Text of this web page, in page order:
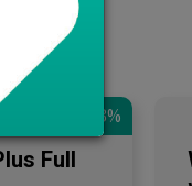
SAVE: 73%
Full